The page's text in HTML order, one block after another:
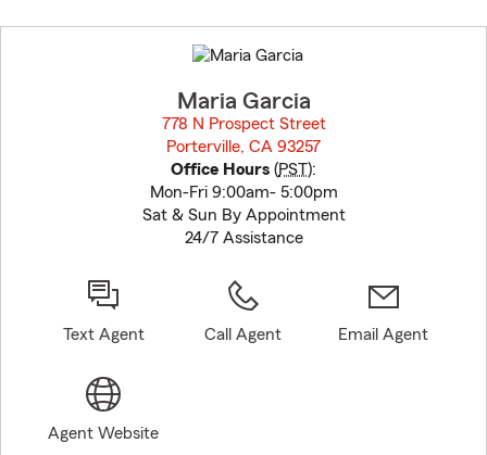
to
before
Maria Garcia
778 N Prospect Street
Porterville, CA 93257
Office Hours (PST):
Mon-Fri 9:00am- 5:00pm
Sat & Sun By Appointment
24/7 Assistance
Text Agent Call Agent Email Agent
Agent Website